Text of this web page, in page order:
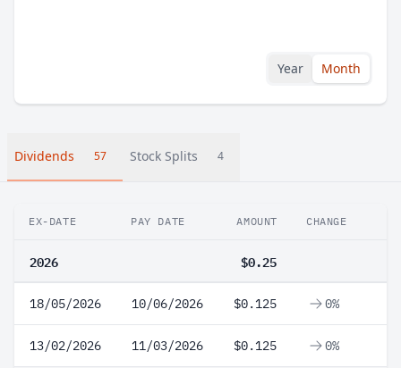
Year Month
Dividends 57 Stock Splits 4
EX-DATE PAY DATE AMOUNT CHANGE
2026 $0.25
18/05/2026 10/06/2026 $0.125 0%
13/02/2026 11/03/2026 $0.125 0%